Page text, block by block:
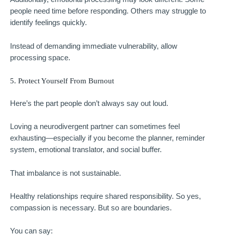
people need time before responding. Others may struggle to
identify feelings quickly.
Instead of demanding immediate vulnerability, allow
processing space.
5. Protect Yourself From Burnout
Here’s the part people don’t always say out loud.
Loving a neurodivergent partner can sometimes feel
exhausting—especially if you become the planner, reminder
system, emotional translator, and social buffer.
That imbalance is not sustainable.
Healthy relationships require shared responsibility. So yes,
compassion is necessary. But so are boundaries.
You can say: